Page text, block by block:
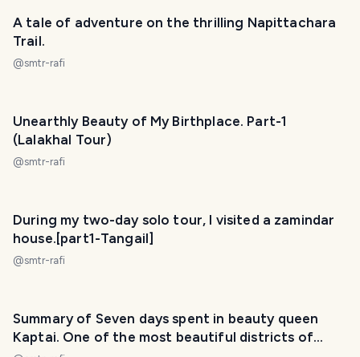
A tale of adventure on the thrilling Napittachara
Trail.
@smtr-rafi
Unearthly Beauty of My Birthplace. Part-1
(Lalakhal Tour)
@smtr-rafi
During my two-day solo tour, I visited a zamindar
house.[part1-Tangail]
@smtr-rafi
Summary of Seven days spent in beauty queen
Kaptai. One of the most beautiful districts of